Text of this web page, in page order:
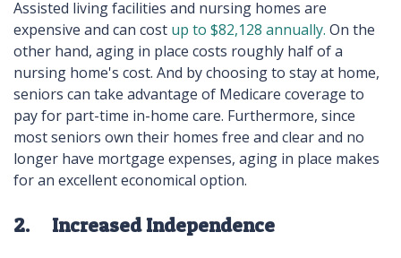
Assisted living facilities and nursing homes are
expensive and can cost up to $82,128 annually. On the
other hand, aging in place costs roughly half of a
nursing home's cost. And by choosing to stay at home,
seniors can take advantage of Medicare coverage to
pay for part-time in-home care. Furthermore, since
most seniors own their homes free and clear and no
longer have mortgage expenses, aging in place makes
for an excellent economical option.
2. Increased Independence